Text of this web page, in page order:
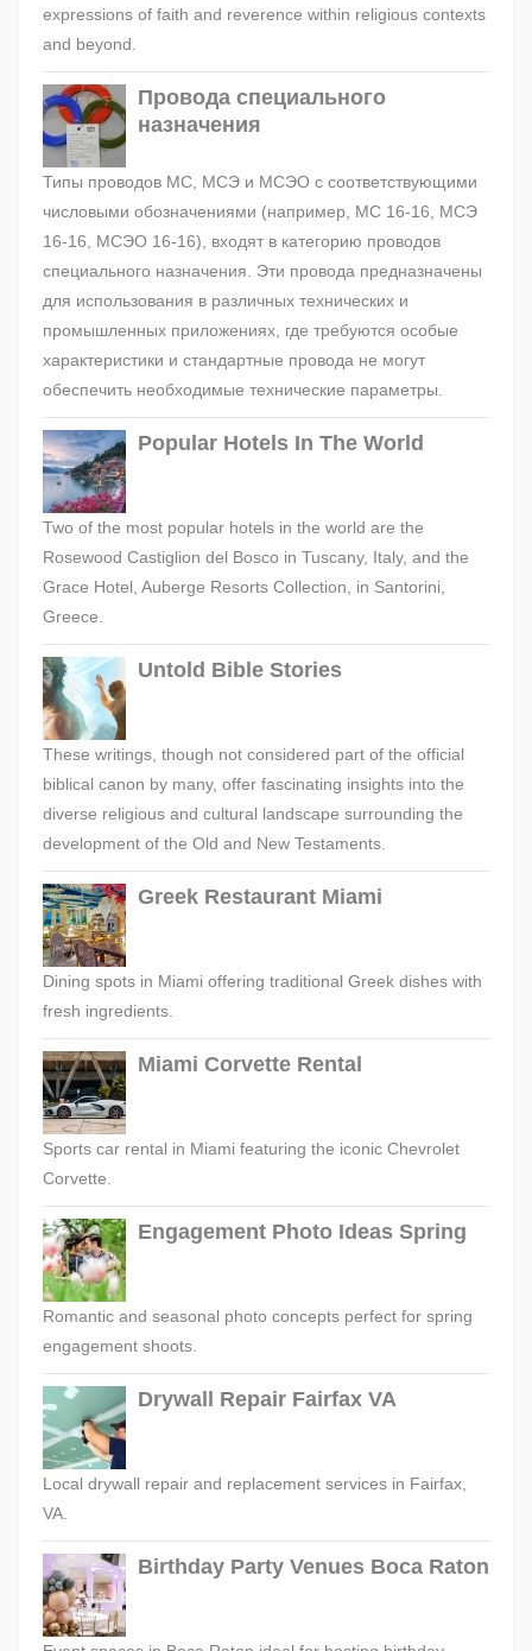
expressions of faith and reverence within religious contexts
and beyond.
Провода специального
назначения
Типы проводов МС, МСЭ и МСЭО с соответствующими
числовыми обозначениями (например, МС 16-16, МСЭ
16-16, МСЭО 16-16), входят в категорию проводов
специального назначения. Эти провода предназначены
для использования в различных технических и
промышленных приложениях, где требуются особые
характеристики и стандартные провода не могут
обеспечить необходимые технические параметры.
Popular Hotels In The World
Two of the most popular hotels in the world are the
Rosewood Castiglion del Bosco in Tuscany, Italy, and the
Grace Hotel, Auberge Resorts Collection, in Santorini,
Greece.
Untold Bible Stories
These writings, though not considered part of the official
biblical canon by many, offer fascinating insights into the
diverse religious and cultural landscape surrounding the
development of the Old and New Testaments.
Greek Restaurant Miami
Dining spots in Miami offering traditional Greek dishes with
fresh ingredients.
Miami Corvette Rental
Sports car rental in Miami featuring the iconic Chevrolet
Corvette.
Engagement Photo Ideas Spring
Romantic and seasonal photo concepts perfect for spring
engagement shoots.
Drywall Repair Fairfax VA
Local drywall repair and replacement services in Fairfax,
VA.
Birthday Party Venues Boca Raton